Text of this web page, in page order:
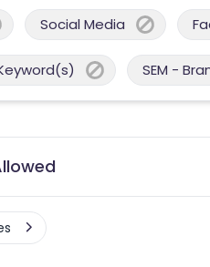
Social Media
SEM -